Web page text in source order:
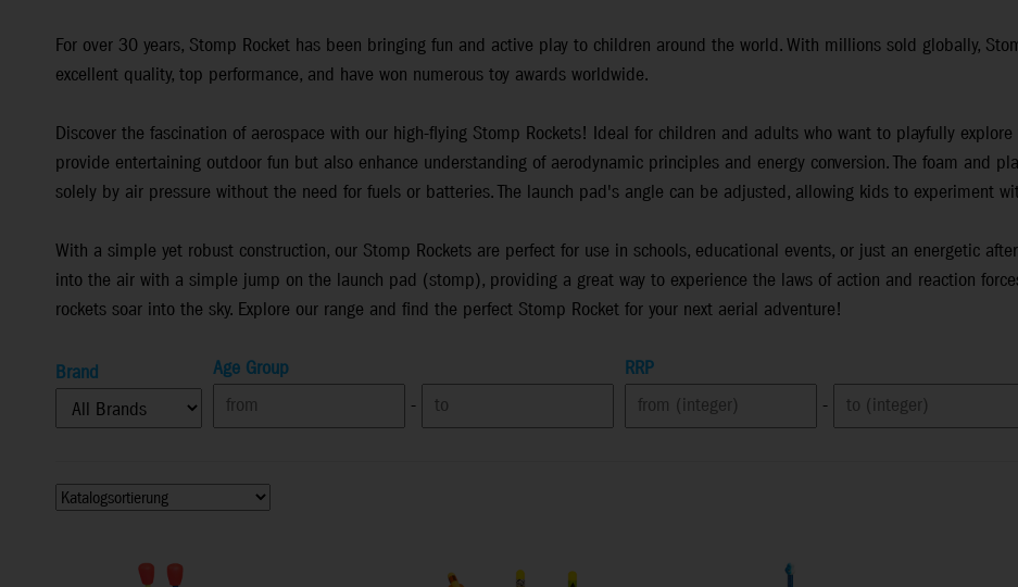
For over 30 years, Stomp Rocket has been bringing fun and active play to children around the world. With millions sold globally,
excellent quality, top performance, and have won numerous toy awards worldwide.
Discover the fascination of aerospace with our high-flying Stomp Rockets! Ideal for children and adults who want to playfully
provide entertaining outdoor fun but also enhance understanding of aerodynamic principles and energy conversion. The foam and
solely by air pressure without the need for fuels or batteries. The launch pad's angle can be adjusted, allowing kids to experiment
With a simple yet robust construction, our Stomp Rockets are perfect for use in schools, educational events, or just an energetic
into the air with a simple jump on the launch pad (stomp), providing a great way to experience the laws of action and reaction
rockets soar into the sky. Explore our range and find the perfect Stomp Rocket for your next aerial adventure!
Brand
Age Group
-
RRP
-